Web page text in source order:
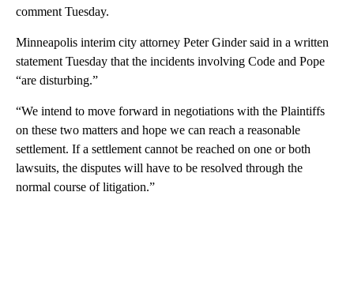
comment Tuesday.
Minneapolis interim city attorney Peter Ginder said in a written
statement Tuesday that the incidents involving Code and Pope
“are disturbing.”
“We intend to move forward in negotiations with the Plaintiffs
on these two matters and hope we can reach a reasonable
settlement. If a settlement cannot be reached on one or both
lawsuits, the disputes will have to be resolved through the
normal course of litigation.”